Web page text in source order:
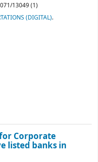
13049 (1)
(DIGITAL).
Corporate
listed banks in